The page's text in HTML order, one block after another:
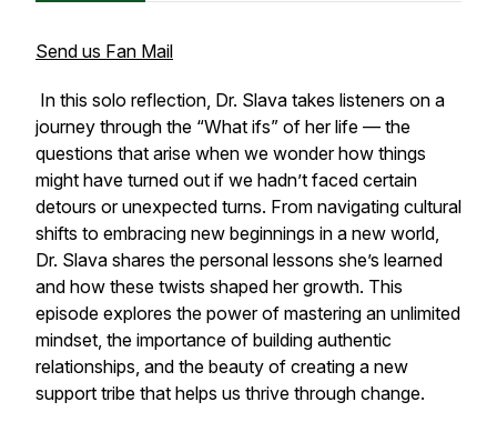
Send us Fan Mail
In this solo reflection, Dr. Slava takes listeners on a
journey through the “What ifs” of her life — the
questions that arise when we wonder how things
might have turned out if we hadn’t faced certain
detours or unexpected turns. From navigating cultural
shifts to embracing new beginnings in a new world,
Dr. Slava shares the personal lessons she’s learned
and how these twists shaped her growth. This
episode explores the power of mastering an unlimited
mindset, the importance of building authentic
relationships, and the beauty of creating a new
support tribe that helps us thrive through change.